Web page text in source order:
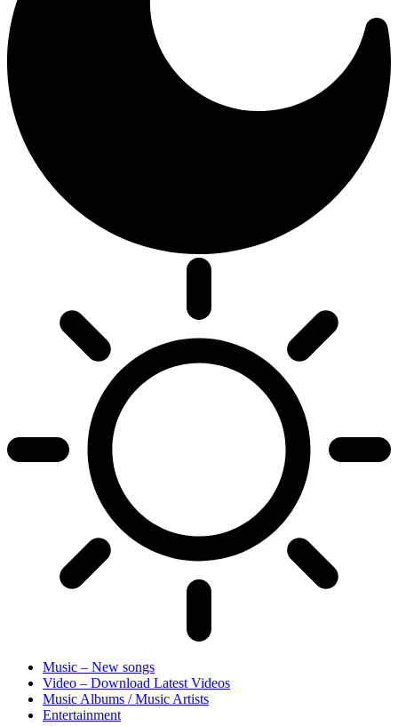
Music – New songs
Video – Download Latest Videos
Music Albums / Music Artists
Entertainment